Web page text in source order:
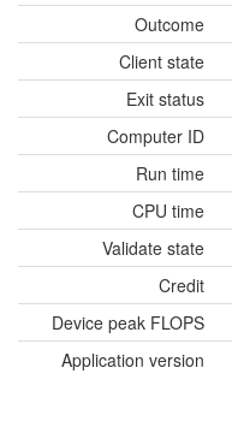
Outcome
Client state
Exit status
Computer ID
Run time
CPU time
Validate state
Credit
Device peak FLOPS
Application version